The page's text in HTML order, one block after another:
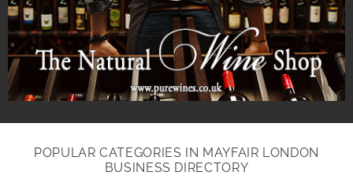
POPULAR CATEGORIES IN MAYFAIR LONDON
BUSINESS DIRECTORY